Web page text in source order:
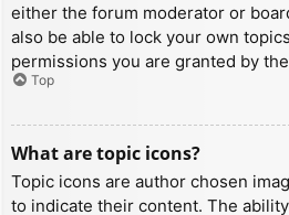
either the forum moderator or
also be able to lock your own
permissions you are granted by
Top
What are topic icons?
Topic icons are author chosen
to indicate their content. The